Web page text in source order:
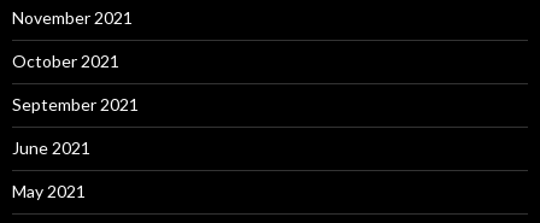
November 2021
October 2021
September 2021
June 2021
May 2021